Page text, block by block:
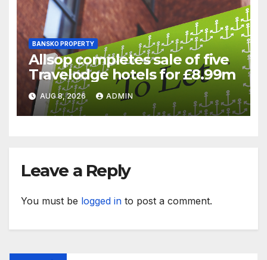
BANSKO PROPERTY
Allsop completes sale of five
Travelodge hotels for £8.99m
AUG 8, 2026 ADMIN
Leave a Reply
You must be logged in to post a comment.